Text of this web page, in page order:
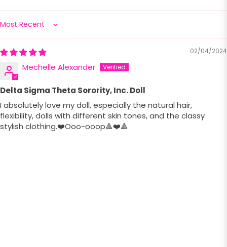
Sort by
02/04/2024
Mechelle Alexander
Delta Sigma Theta Sorority, Inc. Doll
I absolutely love my doll, especially the natural hair,
flexibility, dolls with different skin tones, and the classy
stylish clothing.❤️Ooo-ooop🔺❤️🔺